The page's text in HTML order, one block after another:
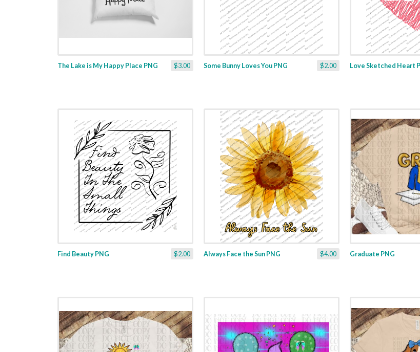
$3.00
The Lake is My Happy Place PNG $2.00
Some Bunny Loves You PNG Love Sketched Heart
$2.00
Find Beauty PNG $4.00
Always Face the Sun PNG Graduate PNG